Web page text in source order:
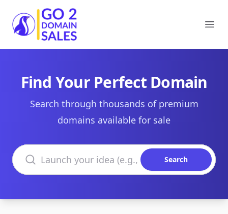
Go2DomainSales
Find Your Perfect Domain
Search through thousands of premium
domains available for sale
Search domains
Search